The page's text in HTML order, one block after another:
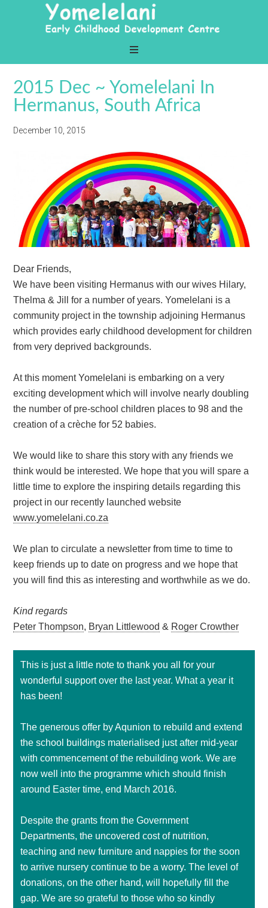
2015 Dec ~ Yomelelani In
Hermanus, South Africa
December 10, 2015
Dear Friends,
We have been visiting Hermanus with our wives Hilary,
Thelma & Jill for a number of years. Yomelelani is a
community project in the township adjoining Hermanus
which provides early childhood development for children
from very deprived backgrounds.
At this moment Yomelelani is embarking on a very
exciting development which will involve nearly doubling
the number of pre-school children places to 98 and the
creation of a crèche for 52 babies.
We would like to share this story with any friends we
think would be interested. We hope that you will spare a
little time to explore the inspiring details regarding this
project in our recently launched website
www.yomelelani.co.za
We plan to circulate a newsletter from time to time to
keep friends up to date on progress and we hope that
you will find this as interesting and worthwhile as we do.
Kind regards
Peter Thompson, Bryan Littlewood & Roger Crowther
This is just a little note to thank you all for your
wonderful support over the last year. What a year it
has been!
The generous offer by Aqunion to rebuild and extend
the school buildings materialised just after mid-year
with commencement of the rebuilding work. We are
now well into the programme which should finish
around Easter time, end March 2016.
Despite the grants from the Government
Departments, the uncovered cost of nutrition,
teaching and new furniture and nappies for the soon
to arrive nursery continue to be a worry. The level of
donations, on the other hand, will hopefully fill the
gap. We are so grateful to those who so kindly